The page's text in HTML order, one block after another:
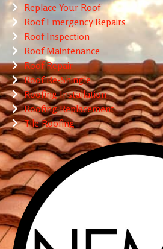
Replace Your Roof
Roof Emergency Repairs
Roof Inspection
Roof Maintenance
Roof Repair
Roof Re-Shingle
Roofing Installation
Roofing Replacement
Tile Roofing